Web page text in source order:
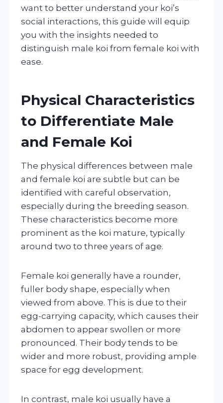
want to better understand your koi’s
social interactions, this guide will equip
you with the insights needed to
distinguish male koi from female koi with
ease.
Physical Characteristics
to Differentiate Male
and Female Koi
The physical differences between male
and female koi are subtle but can be
identified with careful observation,
especially during the breeding season.
These characteristics become more
prominent as the koi mature, typically
around two to three years of age.
Female koi generally have a rounder,
fuller body shape, especially when
viewed from above. This is due to their
egg-carrying capacity, which causes their
abdomen to appear swollen or more
pronounced. Their body tends to be
wider and more robust, providing ample
space for egg development.
In contrast, male koi usually have a